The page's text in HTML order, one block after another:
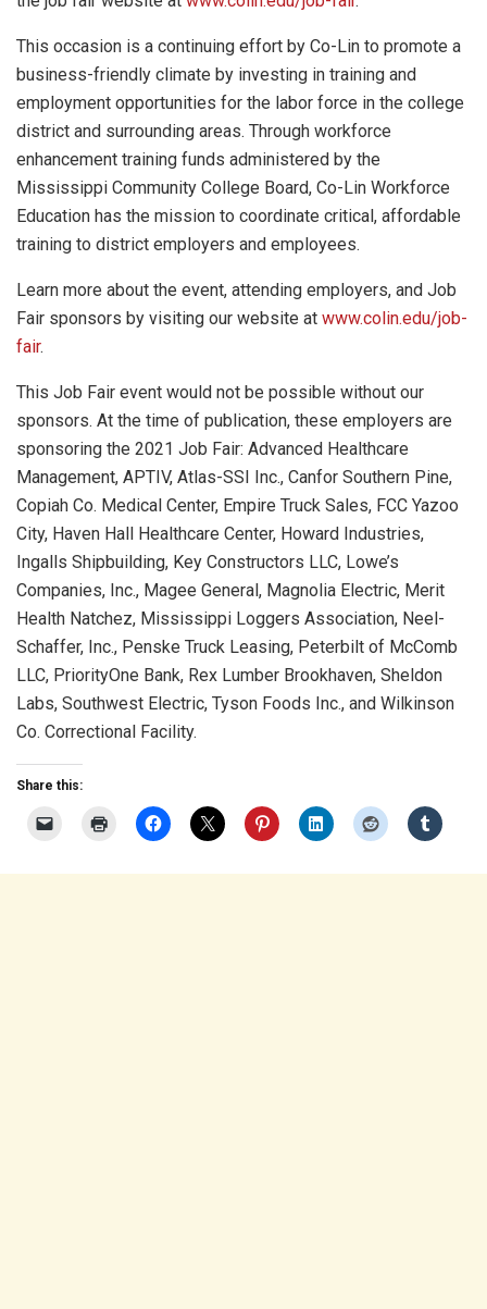
This occasion is a continuing effort by Co-Lin to promote a
business-friendly climate by investing in training and
employment opportunities for the labor force in the college
district and surrounding areas. Through workforce
enhancement training funds administered by the
Mississippi Community College Board, Co-Lin Workforce
Education has the mission to coordinate critical, affordable
training to district employers and employees.
Learn more about the event, attending employers, and Job
Fair sponsors by visiting our website at www.colin.edu/job-
fair.
This Job Fair event would not be possible without our
sponsors. At the time of publication, these employers are
sponsoring the 2021 Job Fair: Advanced Healthcare
Management, APTIV, Atlas-SSI Inc., Canfor Southern Pine,
Copiah Co. Medical Center, Empire Truck Sales, FCC Yazoo
City, Haven Hall Healthcare Center, Howard Industries,
Ingalls Shipbuilding, Key Constructors LLC, Lowe’s
Companies, Inc., Magee General, Magnolia Electric, Merit
Health Natchez, Mississippi Loggers Association, Neel-
Schaffer, Inc., Penske Truck Leasing, Peterbilt of McComb
LLC, PriorityOne Bank, Rex Lumber Brookhaven, Sheldon
Labs, Southwest Electric, Tyson Foods Inc., and Wilkinson
Co. Correctional Facility.
Share this: